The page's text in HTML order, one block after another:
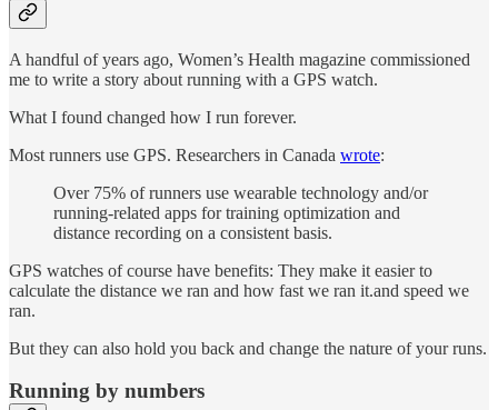
A handful of years ago, Women’s Health magazine commissioned
me to write a story about running with a GPS watch.
What I found changed how I run forever.
Most runners use GPS. Researchers in Canada wrote:
Over 75% of runners use wearable technology and/or
running-related apps for training optimization and
distance recording on a consistent basis.
GPS watches of course have benefits: They make it easier to
calculate the distance we ran and how fast we ran it.and speed we
ran.
But they can also hold you back and change the nature of your runs.
Running by numbers